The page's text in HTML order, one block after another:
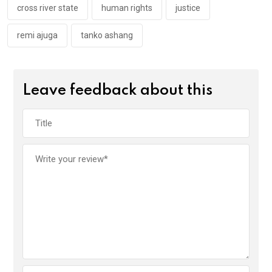
k
p
cross river state human rights justice
remi ajuga tanko ashang
Leave feedback about this